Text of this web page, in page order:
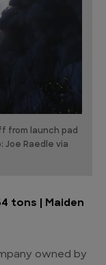
from launch pad
Joe Raedle via
tons | Maiden
owned by